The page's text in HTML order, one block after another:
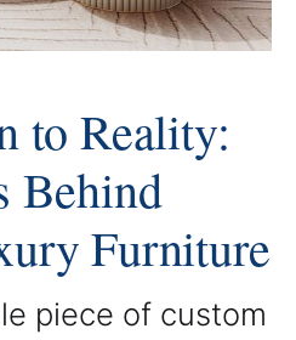
to Reality:
Behind
Furniture
piece of custom